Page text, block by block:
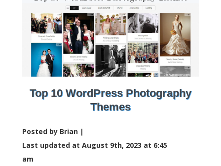
Top 10 WordPress Photography
Themes
Posted by Brian |
Last updated at August 9th, 2023 at 6:45
am